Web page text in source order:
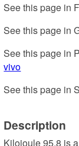
See this page in
See this page in
See this page in
vivo
See this page in
Description
Kilojoule 95.8 is